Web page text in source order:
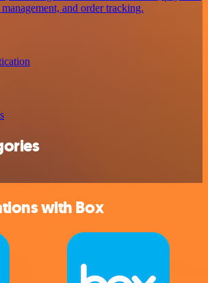
and order tracking.
with Box